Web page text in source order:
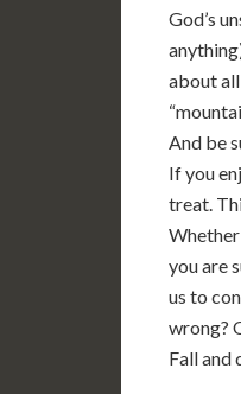
God’s
about
And be
If you
treat.
you are
us to
wrong?
Fall and